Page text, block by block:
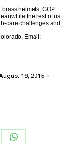
helmets, GOP
the rest of us
care challenges and
Email:
August 18, 2015
Share